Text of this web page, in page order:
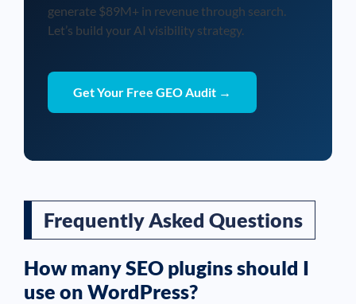
generate $89M+ in revenue through search.
Let’s build your AI visibility strategy.
Get Your Free GEO Audit →
Frequently Asked Questions
How many SEO plugins should I
use on WordPress?